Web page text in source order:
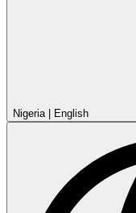
Nigeria | English